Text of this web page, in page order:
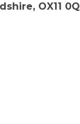
OX11